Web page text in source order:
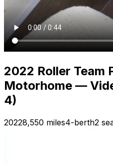
2022 Roller Team
Motorhome —
4)
20228,550 miles4-berth2